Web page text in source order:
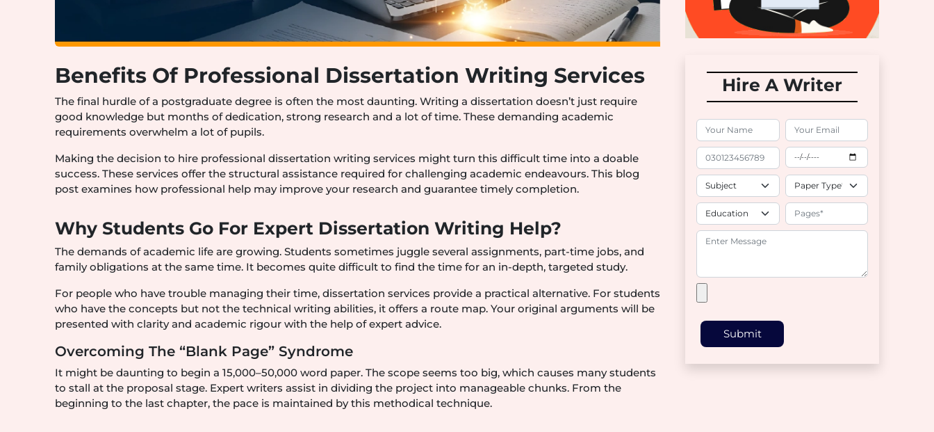
Benefits Of Professional Dissertation Writing Services
The final hurdle of a postgraduate degree is often the most daunting. Writing a dissertation doesn’t just require
good knowledge but months of dedication, strong research and a lot of time. These demanding academic
requirements overwhelm a lot of pupils.
Making the decision to hire professional dissertation writing services might turn this difficult time into a doable
success. These services offer the structural assistance required for challenging academic endeavours. This blog
post examines how professional help may improve your research and guarantee timely completion.
Why Students Go For Expert Dissertation Writing Help?
The demands of academic life are growing. Students sometimes juggle several assignments, part-time jobs, and
family obligations at the same time. It becomes quite difficult to find the time for an in-depth, targeted study.
For people who have trouble managing their time, dissertation services provide a practical alternative. For students
who have the concepts but not the technical writing abilities, it offers a route map. Your original arguments will be
presented with clarity and academic rigour with the help of expert advice.
Overcoming The “Blank Page” Syndrome
It might be daunting to begin a 15,000–50,000 word paper. The scope seems too big, which causes many students
to stall at the proposal stage. Expert writers assist in dividing the project into manageable chunks. From the
beginning to the last chapter, the pace is maintained by this methodical technique.
Hire A Writer
Submit